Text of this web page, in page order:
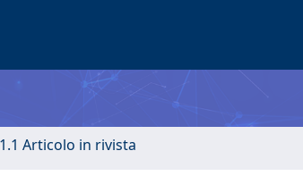
1.1 Articolo in rivista